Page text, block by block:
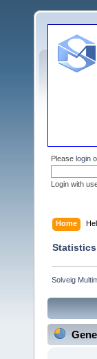
Please login
Login with
Home
Solveig